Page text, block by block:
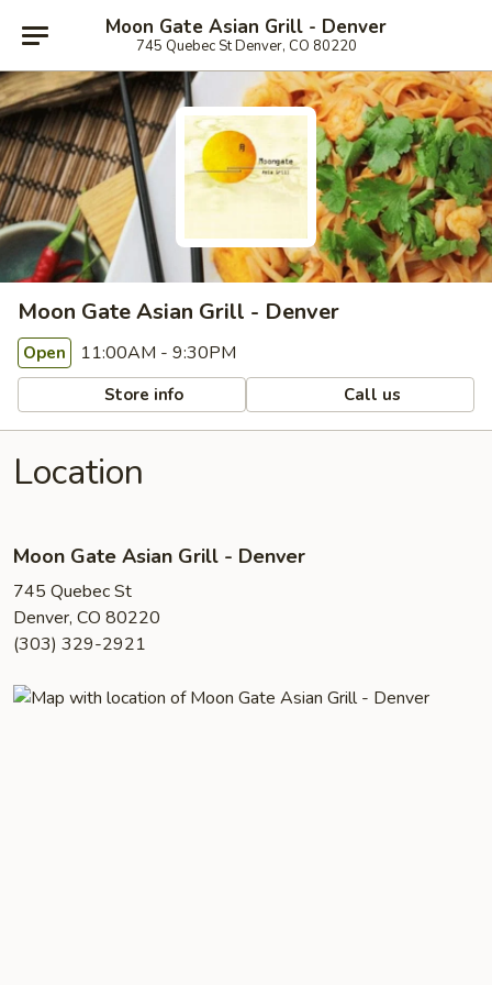
Moon Gate Asian Grill - Denver
745 Quebec St Denver, CO 80220
Moon Gate Asian Grill - Denver
Open 11:00AM - 9:30PM
Store info Call us
Location
Moon Gate Asian Grill - Denver
745 Quebec St
Denver, CO 80220
(303) 329-2921